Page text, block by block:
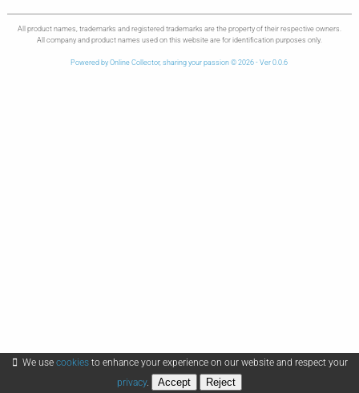
All product names, trademarks and registered trademarks are the property of their respective owners.
All company and product names used on this website are for identification purposes only.
Powered by Online Collector, sharing your passion © 2026 - Ver 0.0.6
We use cookiesto enhance your experience on our website and respect your
privacy. Accept Reject